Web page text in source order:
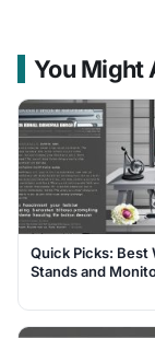
You Might
Quick Picks: Best
Stands and